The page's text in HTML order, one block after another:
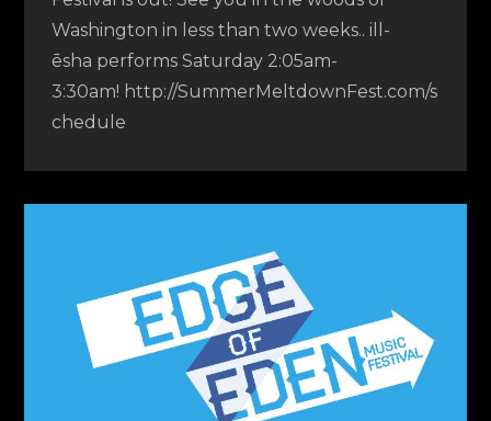
Washington in less than two weeks.. ill-
ēsha performs Saturday 2:05am-
3:30am! http://SummerMeltdownFest.com/s
chedule